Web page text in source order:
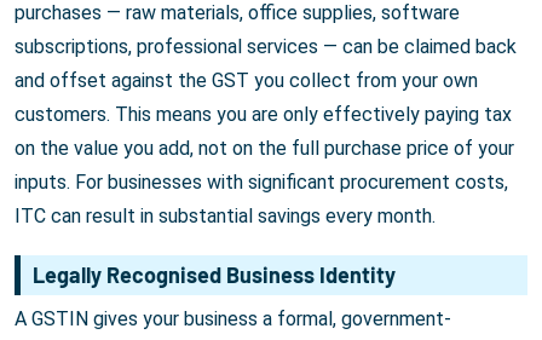
purchases — raw materials, office supplies, software
subscriptions, professional services — can be claimed back
and offset against the GST you collect from your own
customers. This means you are only effectively paying tax
on the value you add, not on the full purchase price of your
inputs. For businesses with significant procurement costs,
ITC can result in substantial savings every month.
Legally Recognised Business Identity
A GSTIN gives your business a formal, government-